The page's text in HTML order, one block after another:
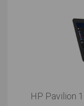
HP Pavilion